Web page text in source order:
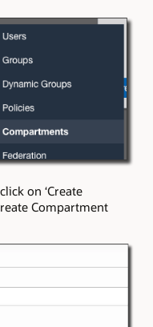
on ‘Create
Compartment